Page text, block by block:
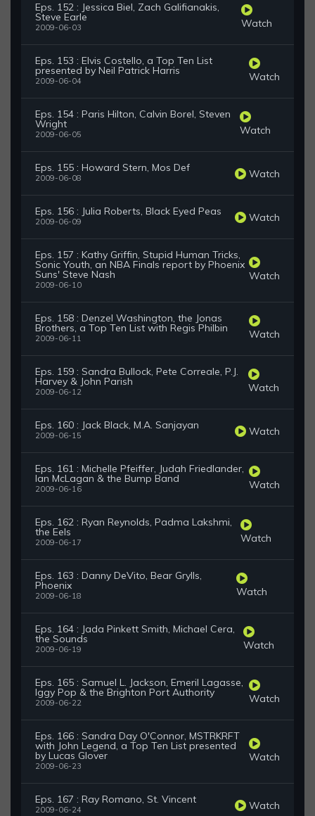
Eps. 152 : Jessica Biel, Zach Galifianakis,
Steve Earle
2009-06-03 Watch
Eps. 153 : Elvis Costello, a Top Ten List
presented by Neil Patrick Harris
2009-06-04 Watch
Eps. 154 : Paris Hilton, Calvin Borel, Steven
Wright
2009-06-05 Watch
Eps. 155 : Howard Stern, Mos Def
2009-06-08 Watch
Eps. 156 : Julia Roberts, Black Eyed Peas
2009-06-09 Watch
Eps. 157 : Kathy Griffin, Stupid Human Tricks,
Sonic Youth, an NBA Finals report by Phoenix
Suns' Steve Nash
2009-06-10
Watch
Eps. 158 : Denzel Washington, the Jonas
Brothers, a Top Ten List with Regis Philbin
2009-06-11 Watch
Eps. 159 : Sandra Bullock, Pete Correale, P.J.
Harvey & John Parish
2009-06-12 Watch
Eps. 160 : Jack Black, M.A. Sanjayan
2009-06-15 Watch
Eps. 161 : Michelle Pfeiffer, Judah Friedlander,
Ian McLagan & the Bump Band
2009-06-16 Watch
Eps. 162 : Ryan Reynolds, Padma Lakshmi,
the Eels
2009-06-17 Watch
Eps. 163 : Danny DeVito, Bear Grylls,
Phoenix
2009-06-18 Watch
Eps. 164 : Jada Pinkett Smith, Michael Cera,
the Sounds
2009-06-19 Watch
Eps. 165 : Samuel L. Jackson, Emeril Lagasse,
Iggy Pop & the Brighton Port Authority
2009-06-22 Watch
Eps. 166 : Sandra Day O'Connor, MSTRKRFT
with John Legend, a Top Ten List presented
by Lucas Glover
2009-06-23
Watch
Eps. 167 : Ray Romano, St. Vincent
2009-06-24 Watch